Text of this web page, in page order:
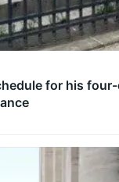
for his